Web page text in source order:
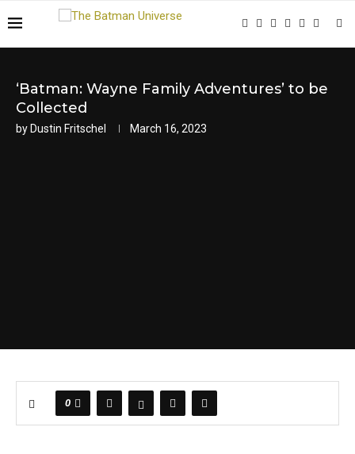
‘Batman: Wayne Family Adventures’ to be
Collected
by Dustin Fritschel March 16, 2023
0